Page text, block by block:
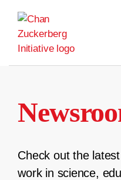
content
Check out the
work in science,